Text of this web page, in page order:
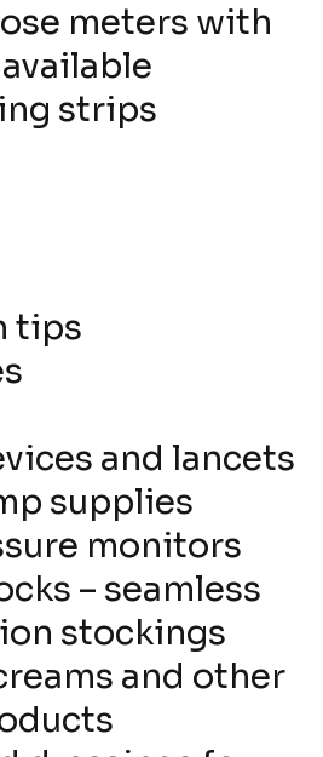
meters with
strips
tips
and lancets
supplies
monitors
– seamless
stockings
and other